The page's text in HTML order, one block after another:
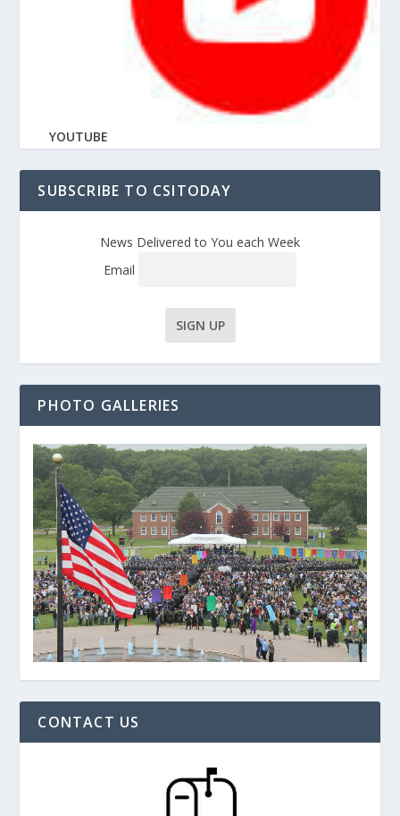
YOUTUBE
SUBSCRIBE TO CSITODAY
News Delivered to You each Week
Email
PHOTO GALLERIES
CONTACT US